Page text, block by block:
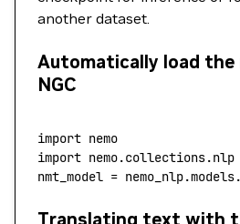
another dataset.
Automatically load the
NGC
import nemo
import nemo.collections.nlp
nmt_model =